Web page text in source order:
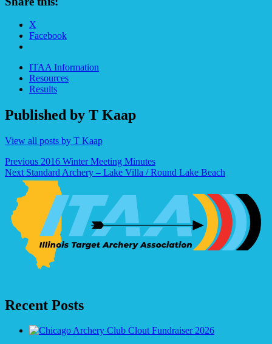
X
Facebook
ITAA Information
Resources
Results
Published by T Kaap
View all posts by T Kaap
Post
navigation
Previous 2016 Winter Meeting Minutes
Next Standard Archery – Lake Villa / Round Lake Beach
Recent Posts